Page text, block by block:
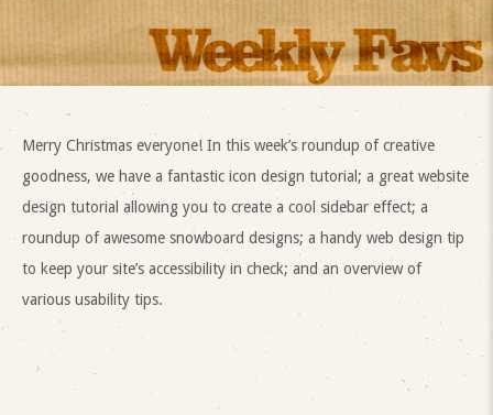
Merry Christmas everyone! In this week’s roundup of creative
goodness, we have a fantastic icon design tutorial; a great website
design tutorial allowing you to create a cool sidebar effect; a
roundup of awesome snowboard designs; a handy web design tip
to keep your site’s accessibility in check; and an overview of
various usability tips.